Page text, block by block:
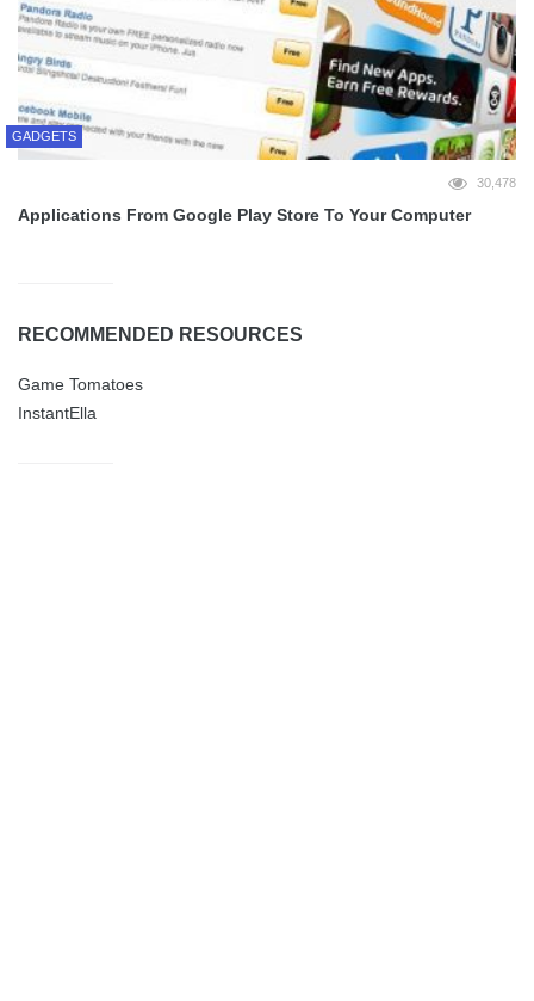
GADGETS
30,478
Applications From Google Play Store To Your Computer
RECOMMENDED RESOURCES
Game Tomatoes
InstantElla